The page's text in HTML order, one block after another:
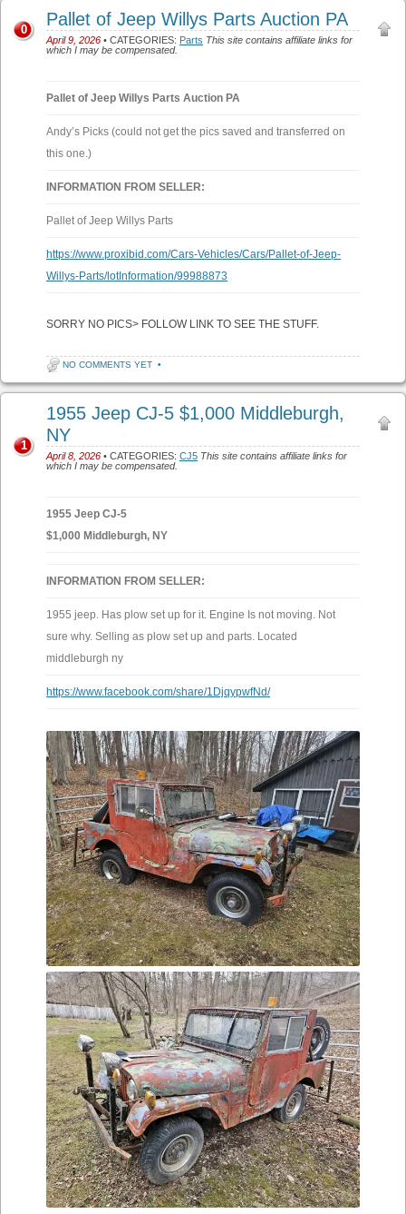
Pallet of Jeep Willys Parts Auction PA
April 9, 2026 • CATEGORIES: Parts This site contains affiliate links for
which I may be compensated.
0
Pallet of Jeep Willys Parts Auction PA
Andy’s Picks (could not get the pics saved and transferred on
this one.)
INFORMATION FROM SELLER:
Pallet of Jeep Willys Parts
https://www.proxibid.com/Cars-Vehicles/Cars/Pallet-of-Jeep-
Willys-Parts/lotInformation/99988873
SORRY NO PICS> FOLLOW LINK TO SEE THE STUFF.
NO COMMENTS YET •
1955 Jeep CJ-5 $1,000 Middleburgh,
NY
April 8, 2026 • CATEGORIES: CJ5 This site contains affiliate links for
which I may be compensated.
1
1955 Jeep CJ-5
$1,000 Middleburgh, NY
INFORMATION FROM SELLER:
1955 jeep. Has plow set up for it. Engine Is not moving. Not
sure why. Selling as plow set up and parts. Located
middleburgh ny
https://www.facebook.com/share/1DjqypwfNd/